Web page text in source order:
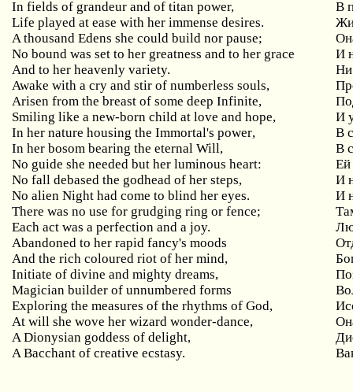
In fields of grandeur and of titan power,
В
Life played at ease with her immense desires.
A thousand Edens she could build nor pause;
No bound was set to her greatness and to her grace
И
And to her heavenly variety.
Ни
Awake with a cry and stir of numberless souls,
Arisen from the breast of some deep Infinite,
Smiling like a new-born child at love and hope,
И
In her nature housing the Immortal's power,
В
In her bosom bearing the eternal Will,
В
No guide she needed but her luminous heart:
Ей
No fall debased the godhead of her steps,
И
No alien Night had come to blind her eyes.
И
There was no use for grudging ring or fence;
Each act was a perfection and a joy.
Abandoned to her rapid fancy's moods
And the rich coloured riot of her mind,
Initiate of divine and mighty dreams,
Magician builder of unnumbered forms
Exploring the measures of the rhythms of God,
At will she wove her wizard wonder-dance,
A Dionysian goddess of delight,
A Bacchant of creative ecstasy.